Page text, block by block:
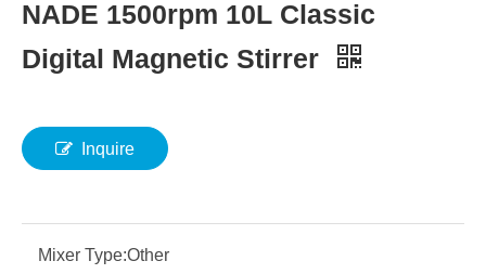
NADE 1500rpm 10L Classic
Digital Magnetic Stirrer
Inquire
Mixer Type:Other